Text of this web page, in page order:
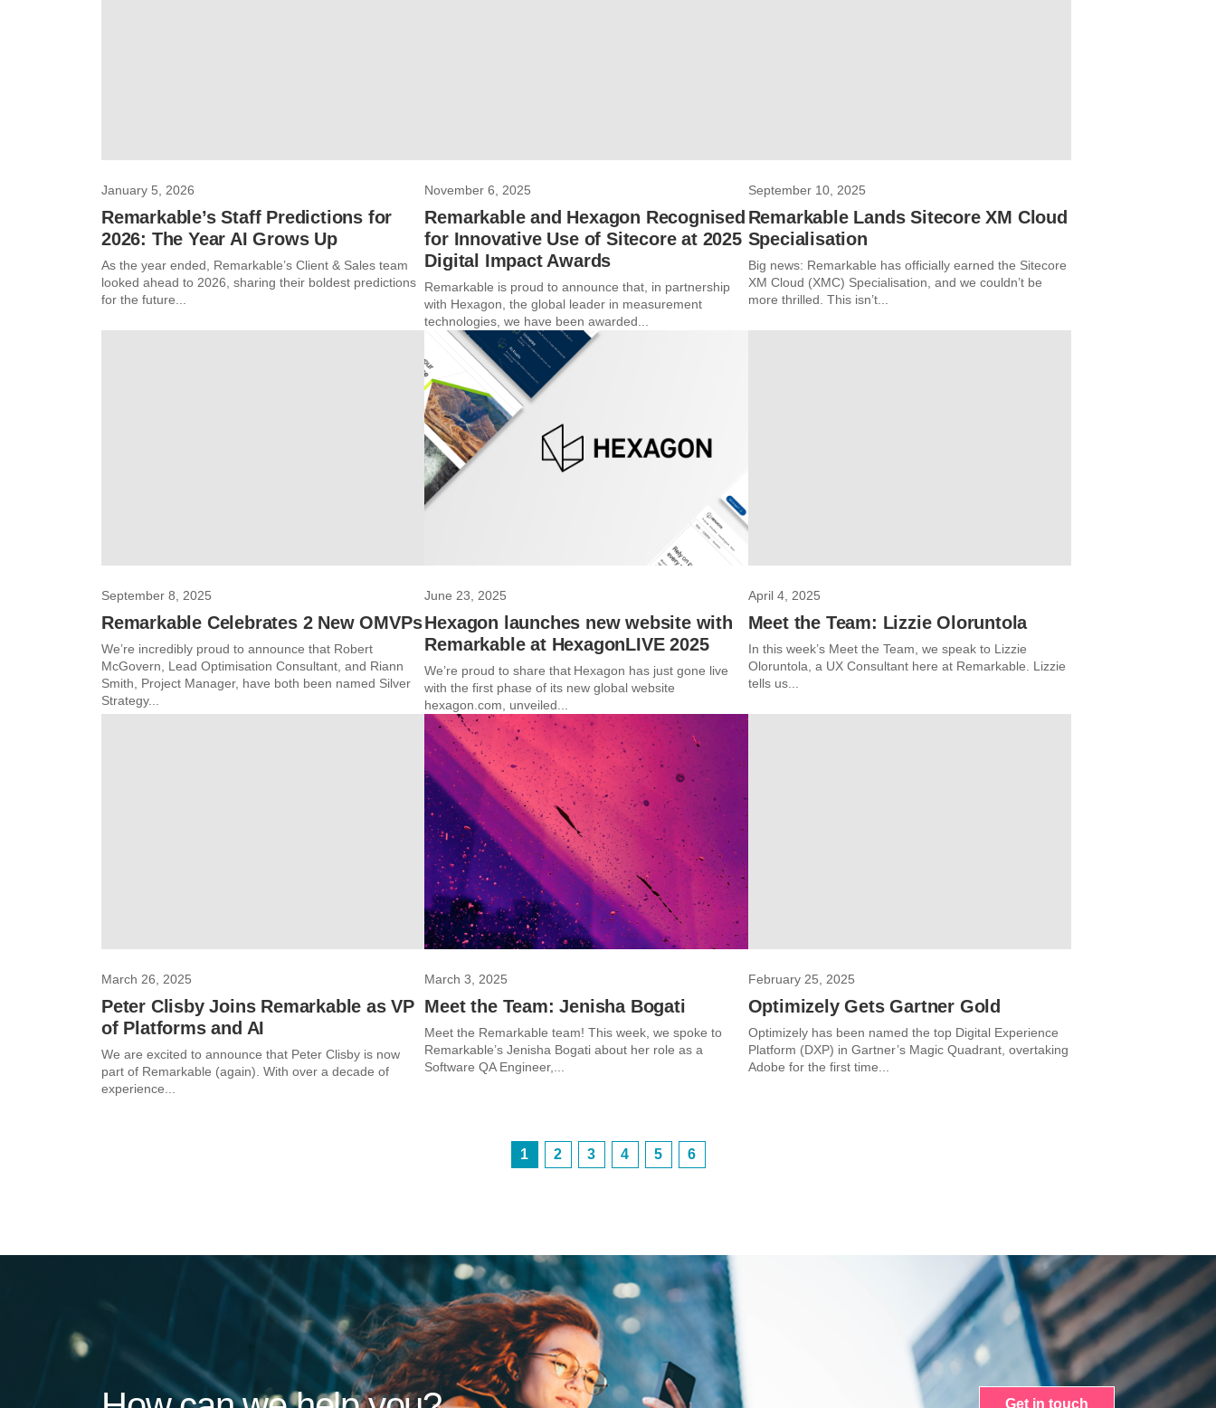
January 5, 2026
Remarkable’s Staff Predictions for
2026: The Year AI Grows Up
As the year ended, Remarkable’s Client & Sales team
looked ahead to 2026, sharing their boldest predictions
for the future...
November 6, 2025
Remarkable and Hexagon Recognised
for Innovative Use of Sitecore at 2025
Digital Impact Awards
Remarkable is proud to announce that, in partnership
with Hexagon, the global leader in measurement
technologies, we have been awarded...
September 10, 2025
Remarkable Lands Sitecore XM Cloud
Specialisation
Big news: Remarkable has officially earned the Sitecore
XM Cloud (XMC) Specialisation, and we couldn’t be
more thrilled. This isn’t...
September 8, 2025
Remarkable Celebrates 2 New OMVPs
We’re incredibly proud to announce that Robert
McGovern, Lead Optimisation Consultant, and Riann
Smith, Project Manager, have both been named Silver
Strategy...
June 23, 2025
Hexagon launches new website with
Remarkable at HexagonLIVE 2025
We’re proud to share that Hexagon has just gone live
with the first phase of its new global website
hexagon.com, unveiled...
April 4, 2025
Meet the Team: Lizzie Oloruntola
In this week’s Meet the Team, we speak to Lizzie
Oloruntola, a UX Consultant here at Remarkable. Lizzie
tells us...
March 26, 2025
Peter Clisby Joins Remarkable as VP
of Platforms and AI
We are excited to announce that Peter Clisby is now
part of Remarkable (again). With over a decade of
experience...
March 3, 2025
Meet the Team: Jenisha Bogati
Meet the Remarkable team! This week, we spoke to
Remarkable’s Jenisha Bogati about her role as a
Software QA Engineer,...
February 25, 2025
Optimizely Gets Gartner Gold
Optimizely has been named the top Digital Experience
Platform (DXP) in Gartner’s Magic Quadrant, overtaking
Adobe for the first time...
1 2 3 4 5 6
Get in touch